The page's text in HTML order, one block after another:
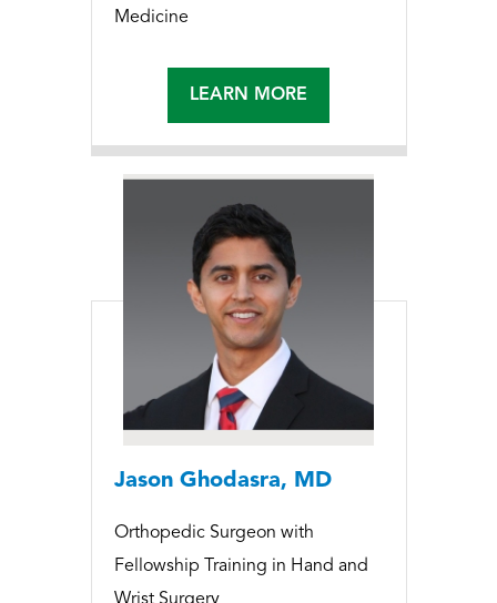
Medicine
LEARN MORE
Jason Ghodasra, MD
Orthopedic Surgeon with
Fellowship Training in Hand and